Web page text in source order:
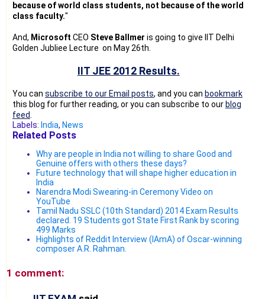
because of world class students, not because of the world
class faculty."
And, Microsoft CEO Steve Ballmer is going to give IIT Delhi
Golden Jubliee Lecture on May 26th.
IIT JEE 2012 Results.
You can subscribe to our Email posts, and you can bookmark
this blog for further reading, or you can subscribe to our blog
feed
Labels: India, News
Related Posts
Why are people in India not willing to share Good and
Genuine offers with others these days?
Future technology that will shape higher education in
India
Narendra Modi Swearing-in Ceremony Video on
YouTube
Tamil Nadu SSLC (10th Standard) 2014 Exam Results
declared. 19 Students got State First Rank by scoring
499 Marks
Highlights of Reddit Interview (IAmA) of Oscar-winning
composer A.R. Rahman.
1 comment: